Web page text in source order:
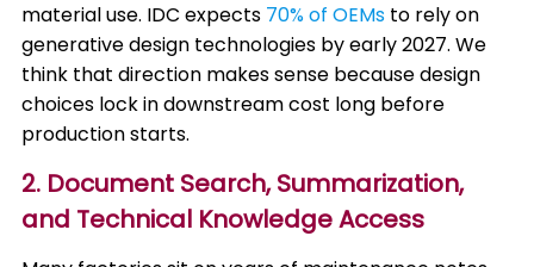
material use. IDC expects 70% of OEMs to rely on
generative design technologies by early 2027. We
think that direction makes sense because design
choices lock in downstream cost long before
production starts.
2. Document Search, Summarization,
and Technical Knowledge Access